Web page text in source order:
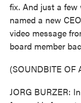
fix. And just a few
named a new
video message
board member
(SOUNDBITE OF
JORG BURZER: